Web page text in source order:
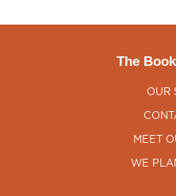
The
OUR
MEET
WE